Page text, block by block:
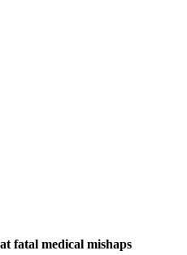
fatal medical mishaps